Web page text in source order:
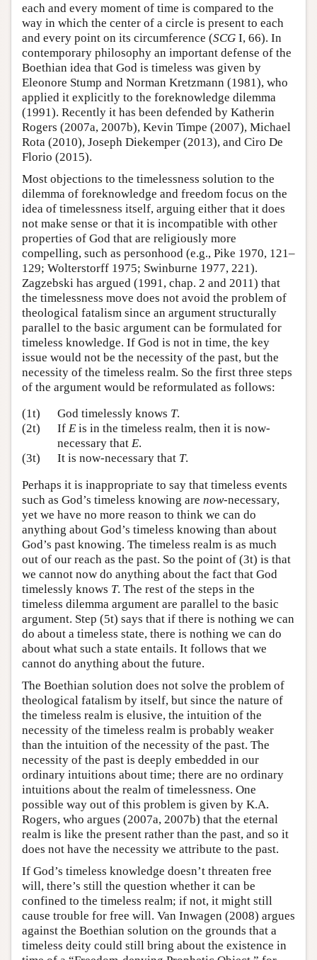
each and every moment of time is compared to the
way in which the center of a circle is present to each
and every point on its circumference (SCG I, 66). In
contemporary philosophy an important defense of the
Boethian idea that God is timeless was given by
Eleonore Stump and Norman Kretzmann (1981), who
applied it explicitly to the foreknowledge dilemma
(1991). Recently it has been defended by Katherin
Rogers (2007a, 2007b), Kevin Timpe (2007), Michael
Rota (2010), Joseph Diekemper (2013), and Ciro De
Florio (2015).
Most objections to the timelessness solution to the
dilemma of foreknowledge and freedom focus on the
idea of timelessness itself, arguing either that it does
not make sense or that it is incompatible with other
properties of God that are religiously more
compelling, such as personhood (e.g., Pike 1970, 121–
129; Wolterstorff 1975; Swinburne 1977, 221).
Zagzebski has argued (1991, chap. 2 and 2011) that
the timelessness move does not avoid the problem of
theological fatalism since an argument structurally
parallel to the basic argument can be formulated for
timeless knowledge. If God is not in time, the key
issue would not be the necessity of the past, but the
necessity of the timeless realm. So the first three steps
of the argument would be reformulated as follows:
(1t)
God timelessly knows T.
(2t)
If Eis in the timeless realm, then it is now-
necessary that E.
(3t)
It is now-necessary that T.
Perhaps it is inappropriate to say that timeless events
such as God’s timeless knowing are now-necessary,
yet we have no more reason to think we can do
anything about God’s timeless knowing than about
God’s past knowing. The timeless realm is as much
out of our reach as the past. So the point of (3t) is that
we cannot now do anything about the fact that God
timelessly knows T. The rest of the steps in the
timeless dilemma argument are parallel to the basic
argument. Step (5t) says that if there is nothing we can
do about a timeless state, there is nothing we can do
about what such a state entails. It follows that we
cannot do anything about the future.
The Boethian solution does not solve the problem of
theological fatalism by itself, but since the nature of
the timeless realm is elusive, the intuition of the
necessity of the timeless realm is probably weaker
than the intuition of the necessity of the past. The
necessity of the past is deeply embedded in our
ordinary intuitions about time; there are no ordinary
intuitions about the realm of timelessness. One
possible way out of this problem is given by K.A.
Rogers, who argues (2007a, 2007b) that the eternal
realm is like the present rather than the past, and so it
does not have the necessity we attribute to the past.
If God’s timeless knowledge doesn’t threaten free
will, there’s still the question whether it can be
confined to the timeless realm; if not, it might still
cause trouble for free will. Van Inwagen (2008) argues
against the Boethian solution on the grounds that a
timeless deity could still bring about the existence in